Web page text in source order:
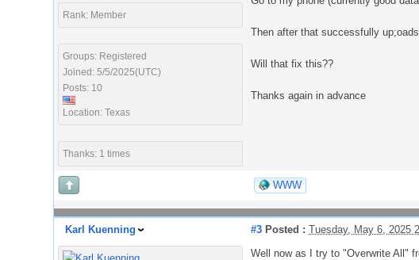
Rank: Member
Groups: Registered
Joined: 5/5/2025(UTC)
Posts: 10
Location: Texas
Thanks: 1 times
Then after that successfully
Will that fix this??
Thanks again in advance
WWW
Karl Kuenning #3 Posted : Tuesday, May 6, 2025
Well now as I try to "Overwrite All"